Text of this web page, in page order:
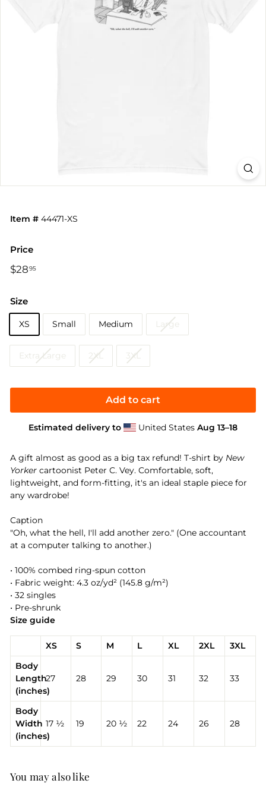
Item # 44471-XS
Price
Regular
$2895
Size
XS Small Medium Large
Extra Large 2XL 3XL
Add to cart
Estimated delivery to United States Aug 13⁠–18
A gift almost as good as a big tax refund! T-shirt by New
Yorker cartoonist Peter C. Vey. Comfortable, soft,
lightweight, and form-fitting, it's an ideal staple piece for
any wardrobe!
Caption
"Oh, what the hell, I'll add another zero." (One accountant
at a computer talking to another.)
• 100% combed ring-spun cotton
• Fabric weight: 4.3 oz/yd² (145.8 g/m²)
• 32 singles
• Pre-shrunk
Size guide
XS S M L XL 2XL
3XL
Body
Length
(inches)
27 28 29 30 31 32 33
Body
Width
(inches)
17 ½ 19 20 ½ 22 24 26 28
You may also like